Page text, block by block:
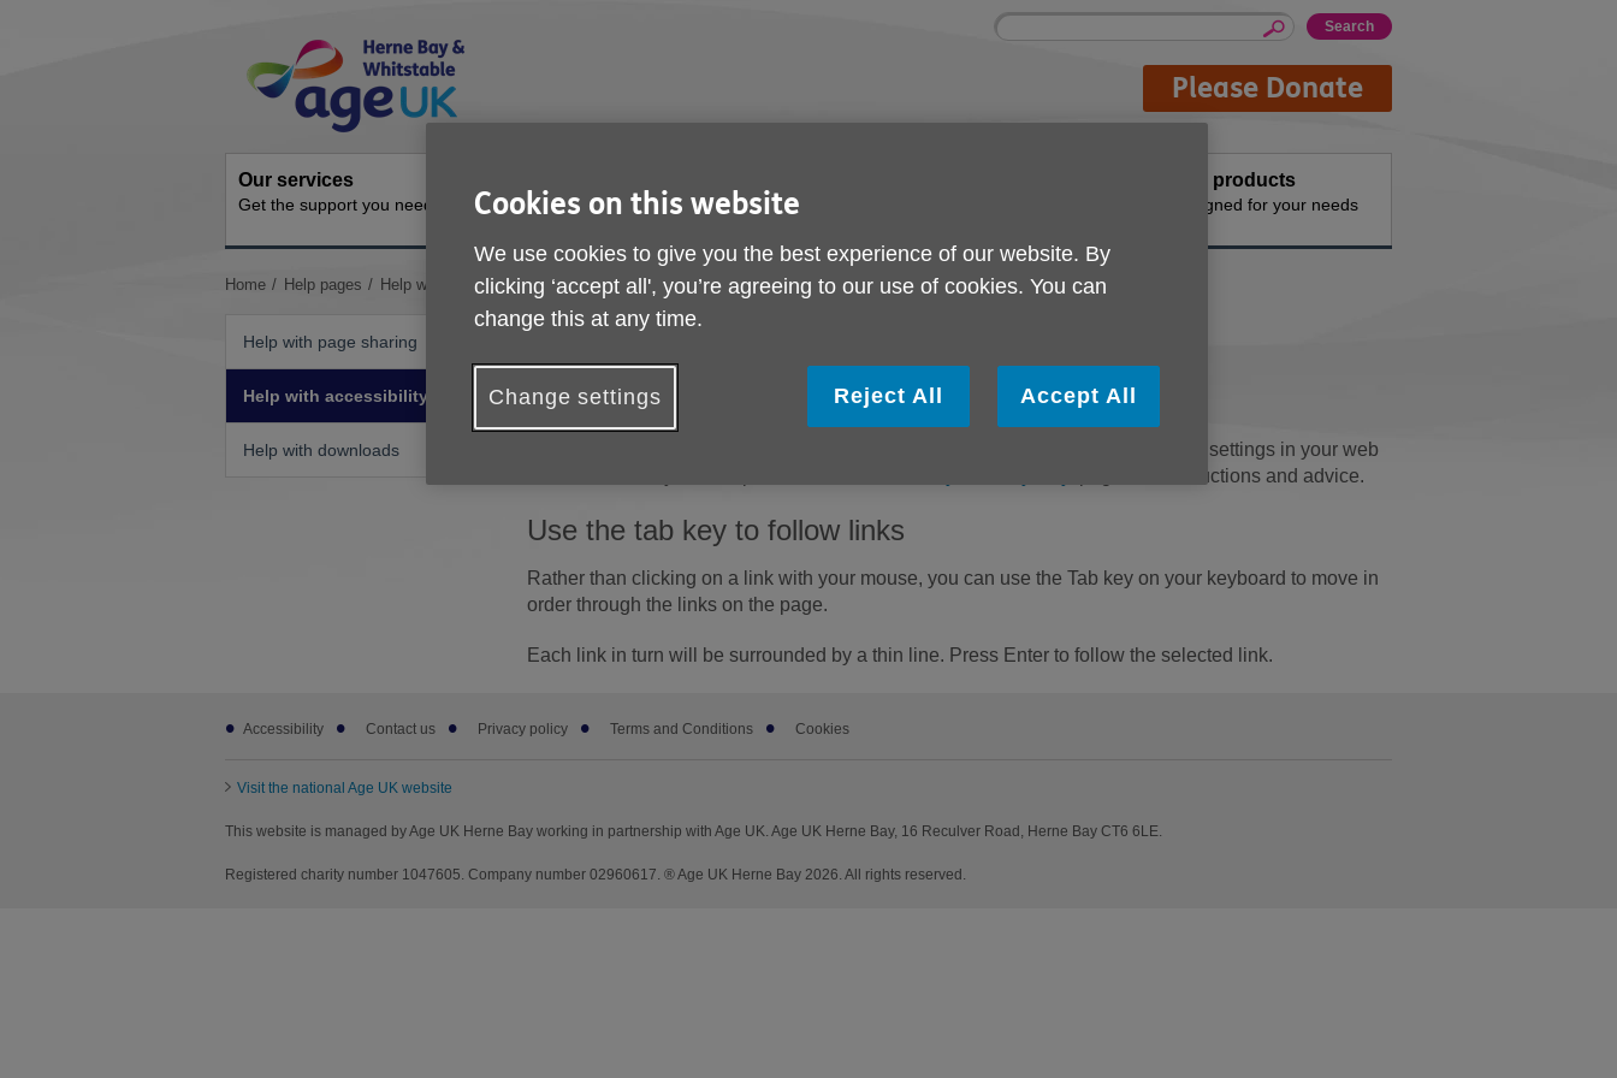
Navigation
Site
Enter
Please Donate
Our services
Get the support you need Ongoing social activities How you can help
Buy products
Designed for your needs
You
Home Help pages Help with accessibility
Help with page sharing
Help with accessibility
Help with downloads
Help with accessibility
Change the display options
If you want to make all websites you visit appear differently, you can change the settings in your web
' pages for instructions and advice.
Use the tab key to follow links
Rather than clicking on a link with your mouse, you can use the Tab key on your keyboard to move in
order through the links on the page.
Each link in turn will be surrounded by a thin line. Press Enter to follow the selected link.
Footer
subAccessibility Contact us Privacy policy Terms and Conditions Cookies
Visit the national Age UK website
This website is managed by Age UK Herne Bay working in partnership with Age UK. Age UK Herne Bay, 16 Reculver Road, Herne Bay CT6 6LE.
Registered charity number 1047605. Company number 02960617. ® Age UK Herne Bay 2026. All rights reserved.
Cookies on this website
We use cookies to give you the best experience of our website. By
clicking ‘accept all', you’re agreeing to our use of cookies. You can
change this at any time.
Change settings Reject All Accept All